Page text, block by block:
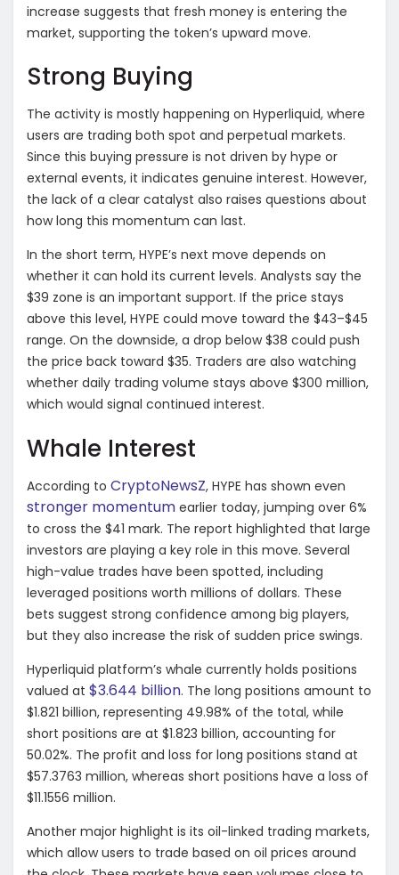
increase suggests that fresh money is entering the
market, supporting the token’s upward move.
Strong Buying
The activity is mostly happening on Hyperliquid, where
users are trading both spot and perpetual markets.
Since this buying pressure is not driven by hype or
external events, it indicates genuine interest. However,
the lack of a clear catalyst also raises questions about
how long this momentum can last.
In the short term, HYPE’s next move depends on
whether it can hold its current levels. Analysts say the
$39 zone is an important support. If the price stays
above this level, HYPE could move toward the $43–$45
range. On the downside, a drop below $38 could push
the price back toward $35. Traders are also watching
whether daily trading volume stays above $300 million,
which would signal continued interest.
Whale Interest
According to CryptoNewsZ, HYPE has shown even
stronger momentum earlier today, jumping over 6%
to cross the $41 mark. The report highlighted that large
investors are playing a key role in this move. Several
high-value trades have been spotted, including
leveraged positions worth millions of dollars. These
bets suggest strong confidence among big players,
but they also increase the risk of sudden price swings.
Hyperliquid platform’s whale currently holds positions
valued at $3.644 billion. The long positions amount to
$1.821 billion, representing 49.98% of the total, while
short positions are at $1.823 billion, accounting for
50.02%. The profit and loss for long positions stand at
$57.3763 million, whereas short positions have a loss of
$11.1556 million.
Another major highlight is its oil-linked trading markets,
which allow users to trade based on oil prices around